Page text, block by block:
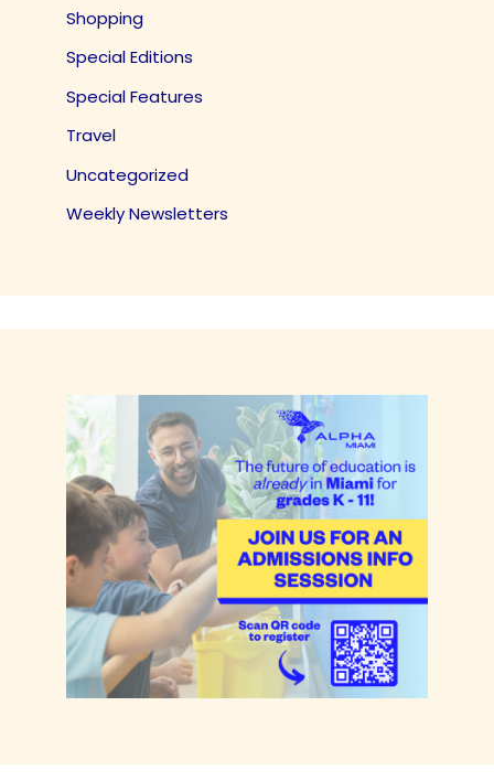
Shopping
Special Editions
Special Features
Travel
Uncategorized
Weekly Newsletters